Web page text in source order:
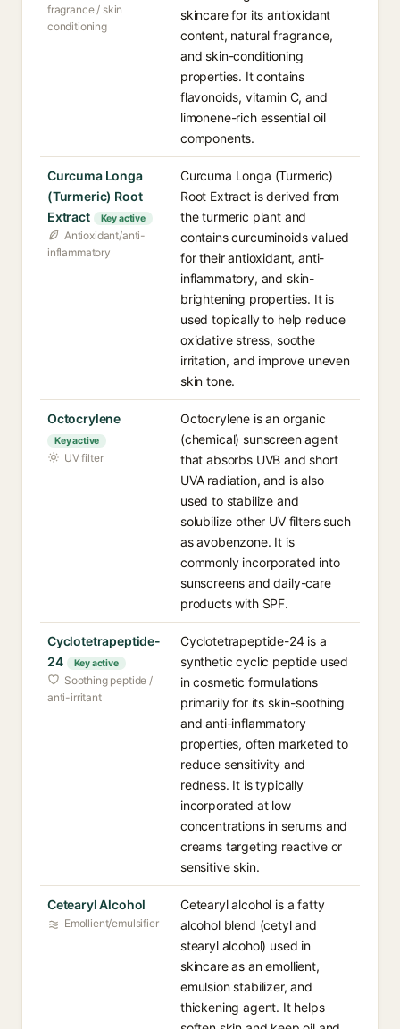
fragrance / skin
conditioning
skincare for its antioxidant
content, natural fragrance,
and skin-conditioning
properties. It contains
flavonoids, vitamin C, and
limonene-rich essential oil
components.
Curcuma Longa
(Turmeric) Root
Extract
Key active
Antioxidant/anti-
inflammatory
Curcuma Longa (Turmeric)
Root Extract is derived from
the turmeric plant and
contains curcuminoids valued
for their antioxidant, anti-
inflammatory, and skin-
brightening properties. It is
used topically to help reduce
oxidative stress, soothe
irritation, and improve uneven
skin tone.
Octocrylene
Key active
UV filter
Octocrylene is an organic
(chemical) sunscreen agent
that absorbs UVB and short
UVA radiation, and is also
used to stabilize and
solubilize other UV filters such
as avobenzone. It is
commonly incorporated into
sunscreens and daily-care
products with SPF.
Cyclotetrapeptide-
24
Key active
Soothing peptide /
anti-irritant
Cyclotetrapeptide-24 is a
synthetic cyclic peptide used
in cosmetic formulations
primarily for its skin-soothing
and anti-inflammatory
properties, often marketed to
reduce sensitivity and
redness. It is typically
incorporated at low
concentrations in serums and
creams targeting reactive or
sensitive skin.
Cetearyl Alcohol
Emollient/emulsifier
Cetearyl alcohol is a fatty
alcohol blend (cetyl and
stearyl alcohol) used in
skincare as an emollient,
emulsion stabilizer, and
thickening agent. It helps